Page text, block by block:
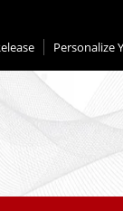
Personalize